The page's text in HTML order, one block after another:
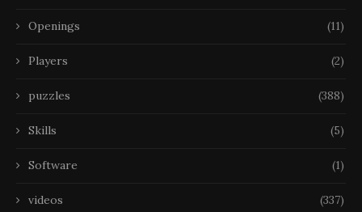
Openings (11)
Players (2)
puzzles (388)
Skills (5)
Software (1)
videos (337)